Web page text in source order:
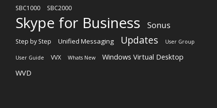
SBC1000 SBC2000
Skype for Business Sonus
Step by Step Unified Messaging Updates User Group
User Guide VVX Whats New
Windows Virtual Desktop
WVD